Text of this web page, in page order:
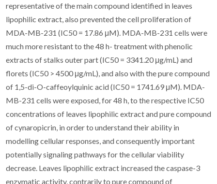
representative of the main compound identified in leaves
lipophilic extract, also prevented the cell proliferation of
MDA-MB-231 (IC50 = 17.86 μM). MDA-MB-231 cells were
much more resistant to the 48 h- treatment with phenolic
extracts of stalks outer part (IC50 = 3341.20 μg/mL) and
florets (IC50 > 4500 μg/mL), and also with the pure compound
of 1,5-di-O-caffeoylquinic acid (IC50 = 1741.69 μM). MDA-
MB-231 cells were exposed, for 48 h, to the respective IC50
concentrations of leaves lipophilic extract and pure compound
of cynaropicrin, in order to understand their ability in
modelling cellular responses, and consequently important
potentially signaling pathways for the cellular viability
decrease. Leaves lipophilic extract increased the caspase-3
enzymatic activity, contrarily to pure compound of